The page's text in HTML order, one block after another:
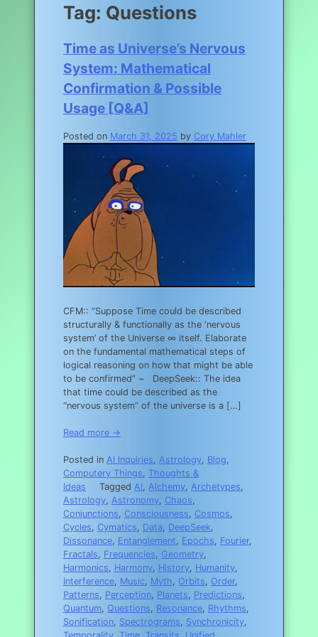
Tag: Questions
Time as Universe’s Nervous
System: Mathematical
Confirmation & Possible
Usage [Q&A]
Posted on March 31, 2025 by Cory Mahler
CFM:: “Suppose Time could be described
structurally & functionally as the ‘nervous
system’ of the Universe ∞ itself. Elaborate
on the fundamental mathematical steps of
logical reasoning on how that might be able
to be confirmed” ~ DeepSeek:: The idea
that time could be described as the
“nervous system” of the universe is a […]
Read more →
Posted in AI Inquiries, Astrology, Blog,
Computery Things, Thoughts &
Ideas
TaggedAI,Alchemy,Archetypes,
Astrology, Astronomy, Chaos,
Conjunctions, Consciousness, Cosmos,
Cycles, Cymatics, Data, DeepSeek,
Dissonance, Entanglement, Epochs, Fourier,
Fractals, Frequencies, Geometry,
Harmonics, Harmony, History, Humanity,
Interference, Music, Myth, Orbits, Order,
Patterns, Perception, Planets, Predictions,
Quantum, Questions, Resonance, Rhythms,
Sonification, Spectrograms, Synchronicity,